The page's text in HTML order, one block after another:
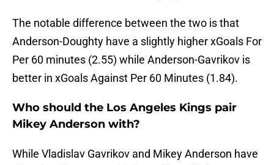
The notable difference between the two is that
Anderson-Doughty have a slightly higher xGoals For
Per 60 minutes (2.55) while Anderson-Gavrikov is
better in xGoals Against Per 60 Minutes (1.84).
Who should the Los Angeles Kings pair
Mikey Anderson with?
While Vladislav Gavrikov and Mikey Anderson have